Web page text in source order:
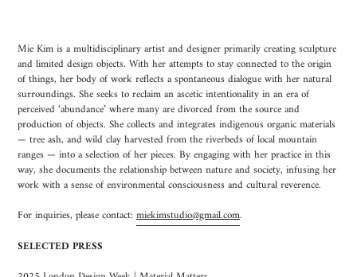
Mie Kim is a multidisciplinary artist and designer primarily creating sculpture
and limited design objects. With her attempts to stay connected to the origin
of things, her body of work reflects a spontaneous dialogue with her natural
surroundings. She seeks to reclaim an ascetic intentionality in an era of
perceived ‘abundance’ where many are divorced from the source and
production of objects. She collects and integrates indigenous organic materials
— tree ash, and wild clay harvested from the riverbeds of local mountain
ranges — into a selection of her pieces. By engaging with her practice in this
way, she documents the relationship between nature and society, infusing her
work with a sense of environmental consciousness and cultural reverence.
For inquiries, please contact: miekimstudio@gmail.com.
SELECTED PRESS